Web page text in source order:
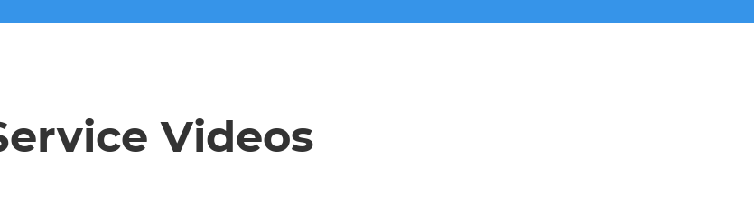
Videos